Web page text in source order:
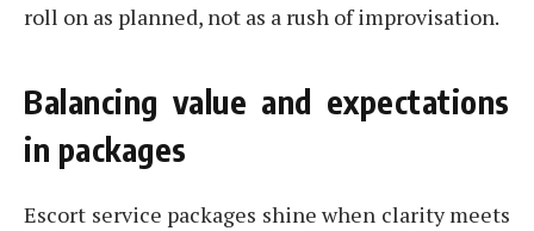
roll on as planned, not as a rush of improvisation.
Balancing value and expectations
in packages
Escort service packages shine when clarity meets